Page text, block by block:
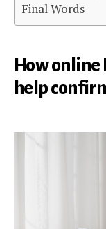
Final Words
How
help